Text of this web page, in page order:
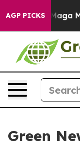
AGP PICKS
Quiet as 'Maga
Green